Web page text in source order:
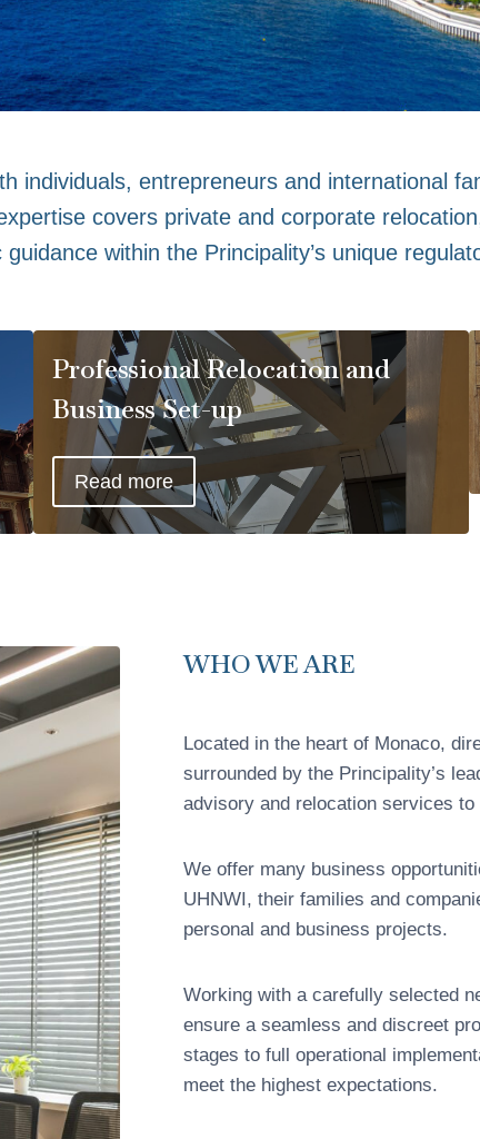
individuals, entrepreneurs and international
covers private and corporate
within the Principality’s unique
Professional Relocation and
Business Set-up
Read more
WHO WE ARE
Located in the heart of Monaco,
surrounded by the Principality’s
advisory and relocation services
We offer many business
UHNWI, their families and
personal and business projects.
Working with a carefully selected
ensure a seamless and discreet
stages to full operational
meet the highest expectations.